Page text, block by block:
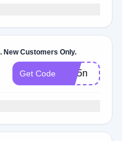
New Customers Only.
Get Code zsc5n